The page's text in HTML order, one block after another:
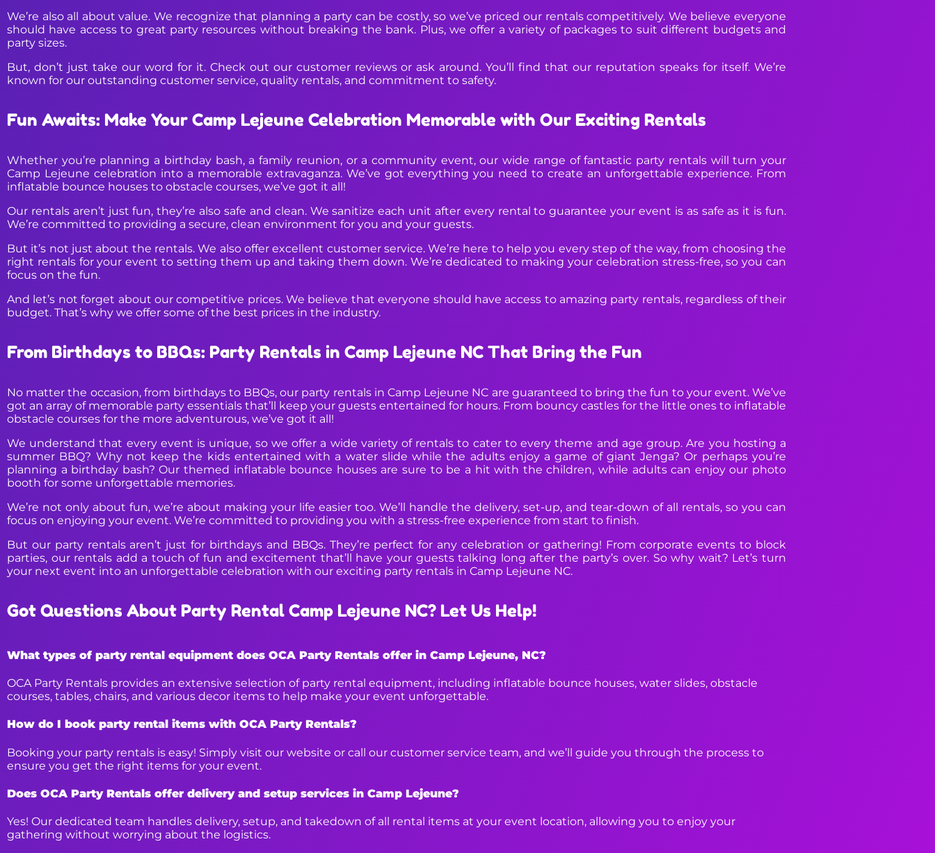
We’re also all about value. We recognize that planning a party can be costly, so we’ve priced our rentals competitively. We believe everyone
should have access to great party resources without breaking the bank. Plus, we offer a variety of packages to suit different budgets and
party sizes.
But, don’t just take our word for it. Check out our customer reviews or ask around. You’ll find that our reputation speaks for itself. We’re
known for our outstanding customer service, quality rentals, and commitment to safety.
Fun Awaits: Make Your Camp Lejeune Celebration Memorable with Our Exciting Rentals
Whether you’re planning a birthday bash, a family reunion, or a community event, our wide range of fantastic party rentals will turn your
Camp Lejeune celebration into a memorable extravaganza. We’ve got everything you need to create an unforgettable experience. From
inflatable bounce houses to obstacle courses, we’ve got it all!
Our rentals aren’t just fun, they’re also safe and clean. We sanitize each unit after every rental to guarantee your event is as safe as it is fun.
We’re committed to providing a secure, clean environment for you and your guests.
But it’s not just about the rentals. We also offer excellent customer service. We’re here to help you every step of the way, from choosing the
right rentals for your event to setting them up and taking them down. We’re dedicated to making your celebration stress-free, so you can
focus on the fun.
And let’s not forget about our competitive prices. We believe that everyone should have access to amazing party rentals, regardless of their
budget. That’s why we offer some of the best prices in the industry.
From Birthdays to BBQs: Party Rentals in Camp Lejeune NC That Bring the Fun
No matter the occasion, from birthdays to BBQs, our party rentals in Camp Lejeune NC are guaranteed to bring the fun to your event. We’ve
got an array of memorable party essentials that’ll keep your guests entertained for hours. From bouncy castles for the little ones to inflatable
obstacle courses for the more adventurous, we’ve got it all!
We understand that every event is unique, so we offer a wide variety of rentals to cater to every theme and age group. Are you hosting a
summer BBQ? Why not keep the kids entertained with a water slide while the adults enjoy a game of giant Jenga? Or perhaps you’re
planning a birthday bash? Our themed inflatable bounce houses are sure to be a hit with the children, while adults can enjoy our photo
booth for some unforgettable memories.
We’re not only about fun, we’re about making your life easier too. We’ll handle the delivery, set-up, and tear-down of all rentals, so you can
focus on enjoying your event. We’re committed to providing you with a stress-free experience from start to finish.
But our party rentals aren’t just for birthdays and BBQs. They’re perfect for any celebration or gathering! From corporate events to block
parties, our rentals add a touch of fun and excitement that’ll have your guests talking long after the party’s over. So why wait? Let’s turn
your next event into an unforgettable celebration with our exciting party rentals in Camp Lejeune NC.
Got Questions About Party Rental Camp Lejeune NC? Let Us Help!
What types of party rental equipment does OCA Party Rentals offer in Camp Lejeune, NC?
OCA Party Rentals provides an extensive selection of party rental equipment, including inflatable bounce houses, water slides, obstacle
courses, tables, chairs, and various decor items to help make your event unforgettable.
How do I book party rental items with OCA Party Rentals?
Booking your party rentals is easy! Simply visit our website or call our customer service team, and we’ll guide you through the process to
ensure you get the right items for your event.
Does OCA Party Rentals offer delivery and setup services in Camp Lejeune?
Yes! Our dedicated team handles delivery, setup, and takedown of all rental items at your event location, allowing you to enjoy your
gathering without worrying about the logistics.